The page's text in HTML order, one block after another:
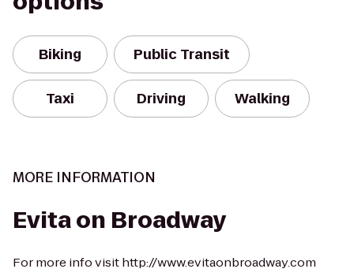
Biking Public Transit
Taxi Driving Walking
MORE INFORMATION
Evita on Broadway
For more info visit http://www.evitaonbroadway.com